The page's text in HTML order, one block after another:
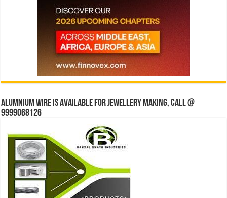
Alumnium wire is available for jewellery making, Call @
9999068126